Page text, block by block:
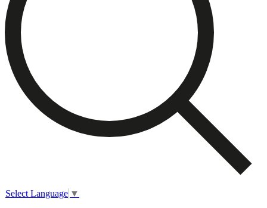
Select Language ▼